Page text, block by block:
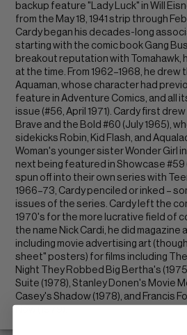
backup feature "Lady Luck" in Will
from the May 18, 1941 strip through
Cardy began his decades-long
starting with the comic book Gang
breakout reputation with Tomahawk,
at the time. From 1962–1968, he
Aquaman, whose character had
feature in Adventure Comics, and all
issue (#56, April 1971). Cardy first
Brave and the Bold #60 (July 1965),
sidekicks Robin, Kid Flash, and
Woman's younger sister Wonder Girl
next being featured in Showcase #59
spun off into their own series with
1966–73, Cardy penciled or inked –
issues of the series. Cardy left the
1970's for the more lucrative field of
the name Nick Cardi, he did magazine
including movie advertising art
sheet" posters) for films including
Night They Robbed Big Bertha's
Suite (1978), Stanley Donen's Movie
Casey's Shadow (1978), and Francis